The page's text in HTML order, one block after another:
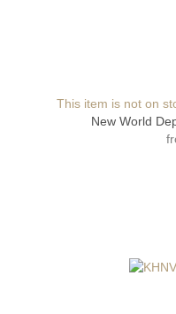
This item is not on
New World